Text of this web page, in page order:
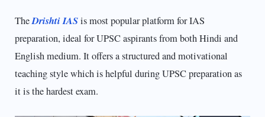
TheDrishti IASis most popular platform for IAS
preparation, ideal for UPSC aspirants from both Hindi and
English medium. It offers a structured and motivational
teaching style which is helpful during UPSC preparation as
it is the hardest exam.